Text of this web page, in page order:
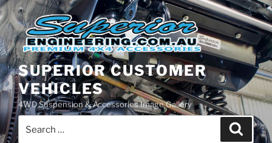
Skip
to
content
SUPERIOR CUSTOMER
VEHICLES
4WD Suspension & Accessories Image Gallery
for:
Search